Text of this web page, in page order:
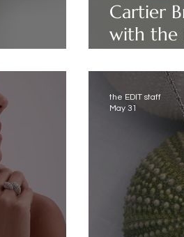
Gold
Cartier
with the
the EDIT staff
May 31